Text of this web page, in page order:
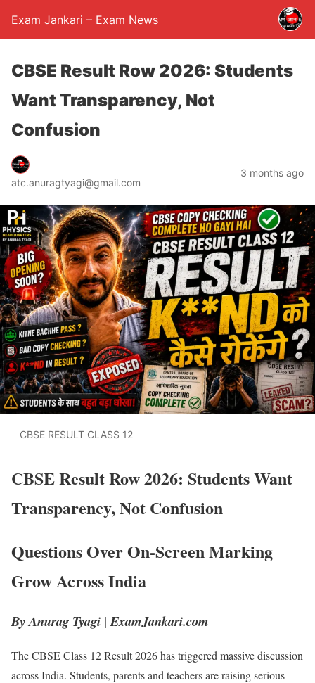
Exam Jankari – Exam News
CBSE Result Row 2026: Students
Want Transparency, Not
Confusion
atc.anuragtyagi@gmail.com
3 months ago
CBSE RESULT CLASS 12
CBSE Result Row 2026: Students Want
Transparency, Not Confusion
Questions Over On-Screen Marking
Grow Across India
By Anurag Tyagi | ExamJankari.com
The CBSE Class 12 Result 2026 has triggered massive discussion
across India. Students, parents and teachers are raising serious